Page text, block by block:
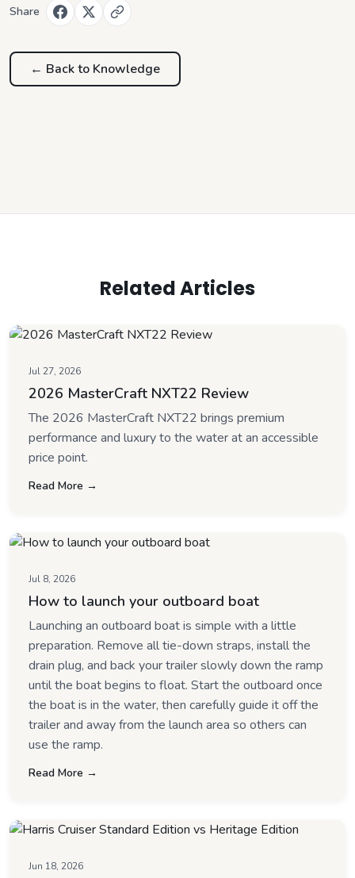
Share
← Back to Knowledge
Related Articles
Jul 27, 2026
2026 MasterCraft NXT22 Review
The 2026 MasterCraft NXT22 brings premium
performance and luxury to the water at an accessible
price point.
Read More →
Jul 8, 2026
How to launch your outboard boat
Launching an outboard boat is simple with a little
preparation. Remove all tie-down straps, install the
drain plug, and back your trailer slowly down the ramp
until the boat begins to float. Start the outboard once
the boat is in the water, then carefully guide it off the
trailer and away from the launch area so others can
use the ramp.
Read More →
Jun 18, 2026